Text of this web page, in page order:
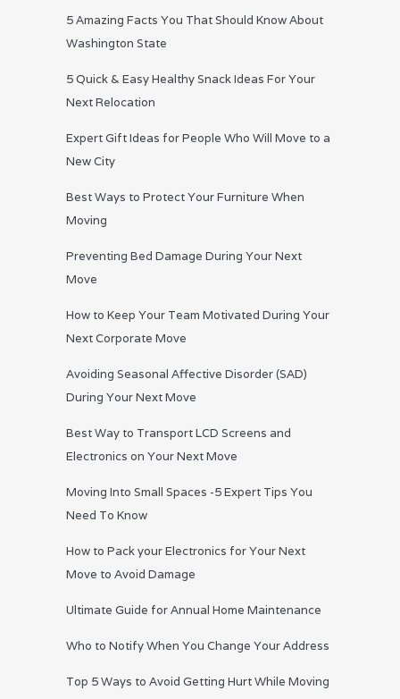
5 Amazing Facts You That Should Know About
Washington State
5 Quick & Easy Healthy Snack Ideas For Your
Next Relocation
Expert Gift Ideas for People Who Will Move to a
New City
Best Ways to Protect Your Furniture When
Moving
Preventing Bed Damage During Your Next
Move
How to Keep Your Team Motivated During Your
Next Corporate Move
Avoiding Seasonal Affective Disorder (SAD)
During Your Next Move
Best Way to Transport LCD Screens and
Electronics on Your Next Move
Moving Into Small Spaces -5 Expert Tips You
Need To Know
How to Pack your Electronics for Your Next
Move to Avoid Damage
Ultimate Guide for Annual Home Maintenance
Who to Notify When You Change Your Address
Top 5 Ways to Avoid Getting Hurt While Moving